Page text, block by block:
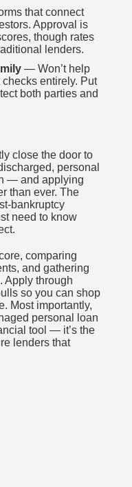
that connect
Approval is
though rates
lenders.
— Won’t help
entirely. Put
both parties and
close the door to
personal
— and applying
than ever. The
bankruptcy
need to know
comparing
and gathering
Apply through
so you can shop
Most importantly,
personal loan
tool — it’s the
lenders that